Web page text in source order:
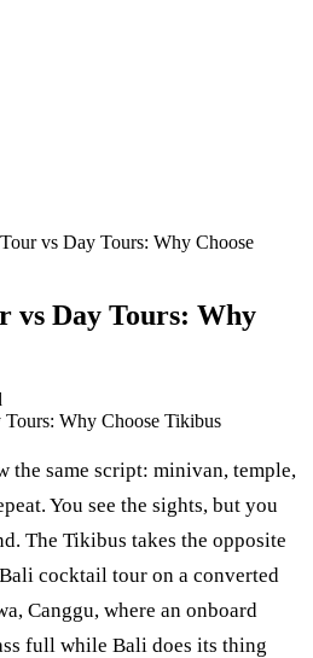
vs Day Tours: Why Choose
vs Day Tours: Why
the same script: minivan, temple,
You see the sights, but you
The Tikibus takes the opposite
cocktail tour on a converted
Canggu, where an onboard
full while Bali does its thing